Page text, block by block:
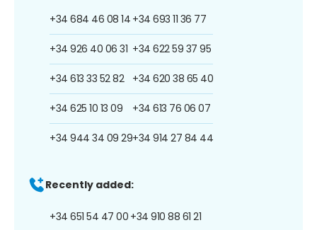
+34 684 46 08 14
+34 926 40 06 31
+34 613 33 52 82
+34 625 10 13 09
+34 944 34 09 29
+34 693 11 36 77
+34 622 59 37 95
+34 620 38 65 40
+34 613 76 06 07
+34 914 27 84 44
Recently added:
+34 651 54 47 00 +34 910 88 61 21